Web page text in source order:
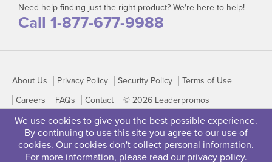
We use cookies to give you the best possible experience.
By continuing to use this site you agree to our use of
cookies. Our cookies don't collect personal information.
For more information, please read our privacy policy.
Need help finding just the right product? We're here to help!
Call 1-877-677-9988
About Us Privacy Policy Security Policy
Terms of Use
Careers
FAQs Contact © 2026 Leaderpromos